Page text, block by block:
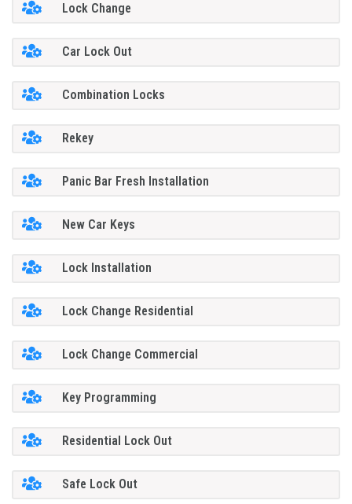
Lock Change
Car Lock Out
Combination Locks
Rekey
Panic Bar Fresh Installation
New Car Keys
Lock Installation
Lock Change Residential
Lock Change Commercial
Key Programming
Residential Lock Out
Safe Lock Out